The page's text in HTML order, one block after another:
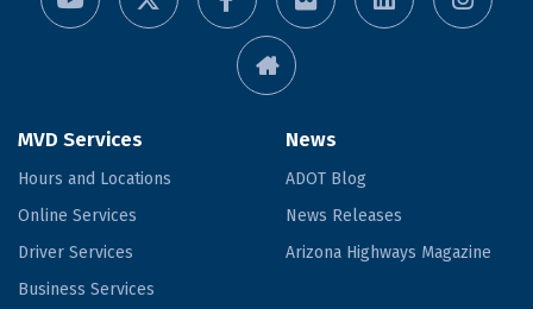
MVD Services
Hours and Locations
Online Services
Driver Services
Business Services
News
ADOT Blog
News Releases
Arizona Highways Magazine